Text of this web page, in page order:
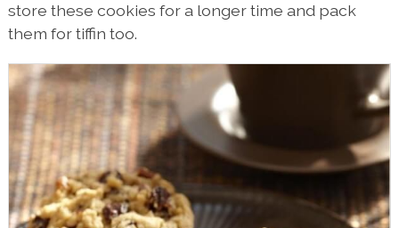
store these cookies for a longer time and pack
them for tiffin too.